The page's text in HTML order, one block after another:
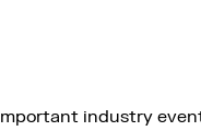
industry